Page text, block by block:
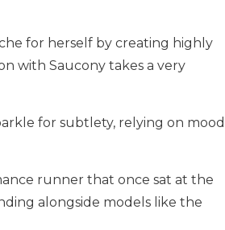
for herself by creating highly
with Saucony takes a very
for subtlety, relying on
runner that once sat at the
alongside models like the